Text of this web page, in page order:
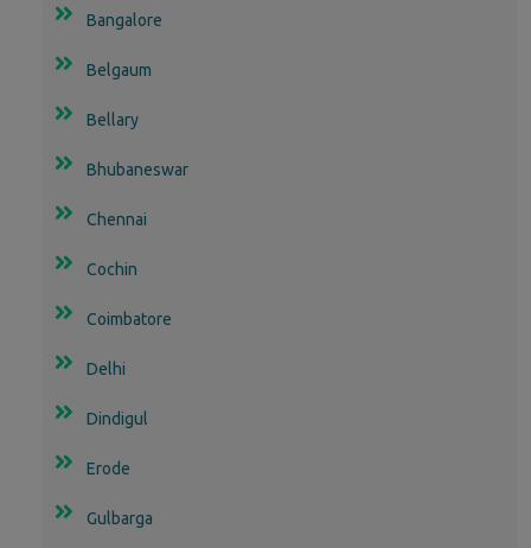
Bangalore
Belgaum
Bellary
Bhubaneswar
Chennai
Cochin
Coimbatore
Delhi
Dindigul
Erode
Gulbarga